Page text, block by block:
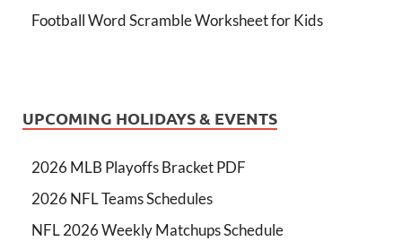
Football Word Scramble Worksheet for Kids
UPCOMING HOLIDAYS & EVENTS
2026 MLB Playoffs Bracket PDF
2026 NFL Teams Schedules
NFL 2026 Weekly Matchups Schedule